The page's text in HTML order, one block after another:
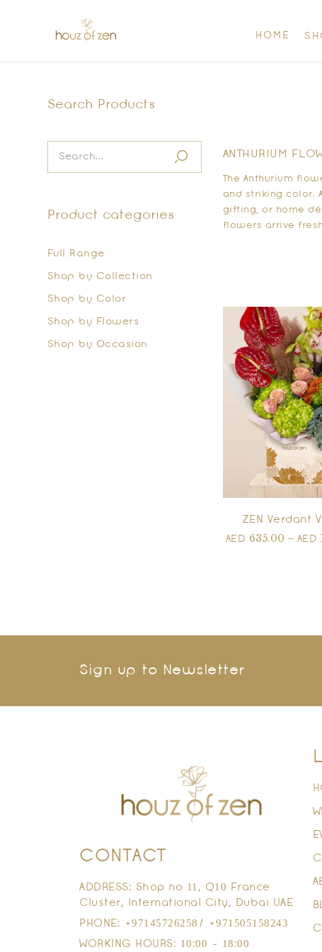
HOME
Search Products
Product categories
Full Range
Shop by Collection
Shop by Color
Shop by Flowers
Shop by Occasion
ANTHURIUM
The Anthurium
and striking color.
gifting, or home
flowers arrive
ZEN Verdant
AED 635.00 – AED
Sign up to Newsletter
CONTACT
ADDRESS: Shop no 11, Q10 France
Cluster, International City, Dubai UAE
PHONE: +97145726258/ +971505158243
WORKING HOURS: 10:00 - 18:00